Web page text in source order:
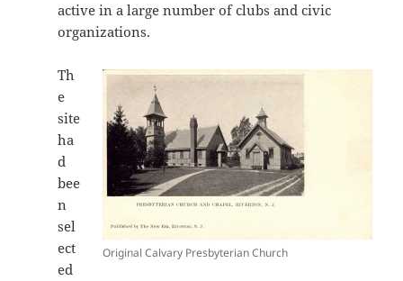
active in a large number of clubs and civic
organizations.
Original Calvary Presbyterian Church
Th
e
site
ha
d
bee
n
sel
ect
ed